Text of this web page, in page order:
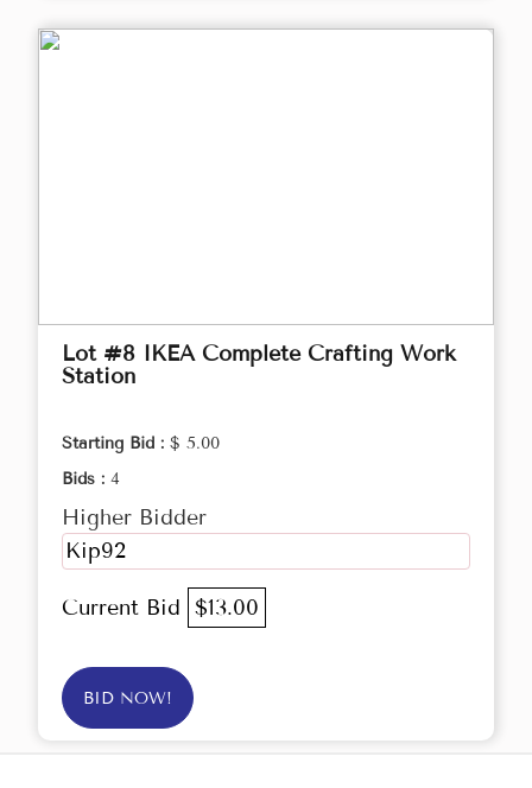
Lot #8 IKEA Complete Crafting Work
Station
Starting Bid : $ 5.00
Bids : 4
Higher Bidder
Kip92
Current Bid $13.00
BID NOW!